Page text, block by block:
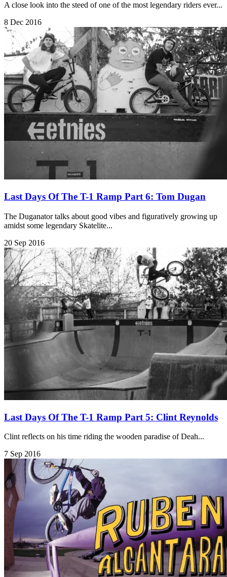
A close look into the steed of one of the most legendary riders ever...
8 Dec 2016
Last Days Of The T-1 Ramp Part 6: Tom Dugan
The Duganator talks about good vibes and figuratively growing up
amidst some legendary Skatelite...
20 Sep 2016
Last Days Of The T-1 Ramp Part 5: Clint Reynolds
Clint reflects on his time riding the wooden paradise of Deah...
7 Sep 2016